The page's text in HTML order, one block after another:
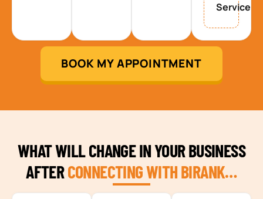
Service
BOOK MY APPOINTMENT
WHAT WILL CHANGE IN YOUR BUSINESS
AFTERCONNECTING WITH BIRANK…